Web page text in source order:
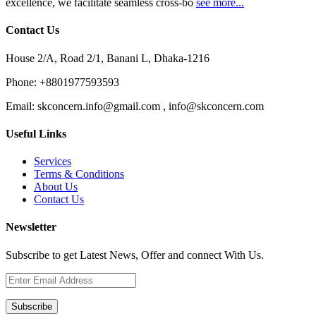
excellence, we facilitate seamless cross-bo see more...
Contact Us
House 2/A, Road 2/1, Banani L, Dhaka-1216
Phone: +8801977593593
Email: skconcern.info@gmail.com , info@skconcern.com
Useful Links
Services
Terms & Conditions
About Us
Contact Us
Newsletter
Subscribe to get Latest News, Offer and connect With Us.
Subscribe